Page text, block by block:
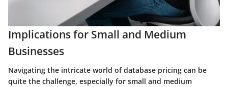
Implications for Small and Medium
Businesses
Navigating the intricate world of database pricing can be
quite the challenge, especially for small and medium